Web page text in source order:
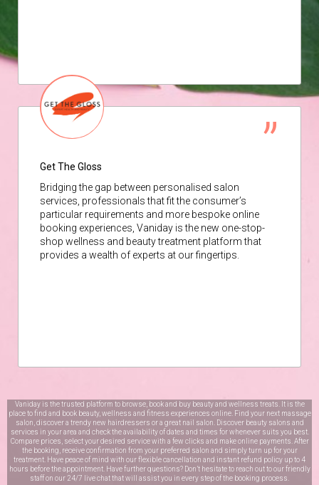
Get The Gloss
Bridging the gap between personalised salon
services, professionals that fit the consumer’s
particular requirements and more bespoke online
booking experiences, Vaniday is the new one-stop-
shop wellness and beauty treatment platform that
provides a wealth of experts at our fingertips.
Vaniday is the trusted platform to browse, book and buy beauty and wellness treats. It is the
place to find and book beauty, wellness and fitness experiences online. Find your next massage
salon, discover a trendy new hairdressers or a great nail salon. Discover beauty salons and
services in your area and check the availability of dates and times for whenever suits you best.
Compare prices, select your desired service with a few clicks and make online payments. After
the booking, receive confirmation from your preferred salon and simply turn up for your
treatment. Have peace of mind with our flexible cancellation and instant refund policy up to 4
hours before the appointment. Have further questions? Don’t hesitate to reach out to our friendly
staff on our 24/7 live chatthat will assist you in every step of the booking process.